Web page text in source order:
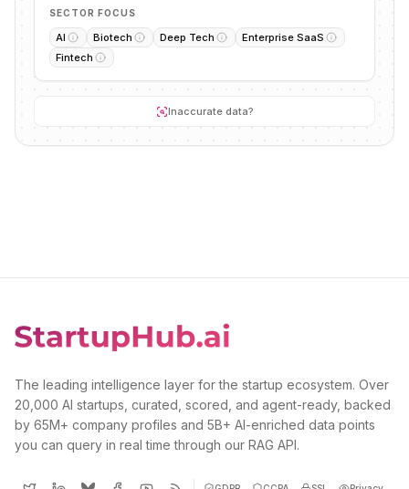
SECTOR FOCUS
AI Biotech Deep Tech
Enterprise SaaS
Fintech
Inaccurate data?
The leading intelligence layer for the startup ecosystem. Over
20,000 AI startups, curated, scored, and agent-ready, backed
by 65M+ company profiles and 5B+ AI-enriched data points
you can query in real time through our RAG API.